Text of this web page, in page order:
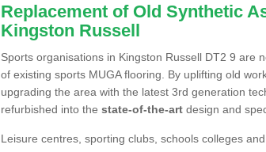
Replacement of Old Synthetic
Kingston Russell
Sports organisations in Kingston Russell DT2 9 are
of existing sports MUGA flooring. By uplifting old
upgrading the area with the latest 3rd generation
refurbished into the state-of-the-art design and
Leisure centres, sporting clubs, schools colleges